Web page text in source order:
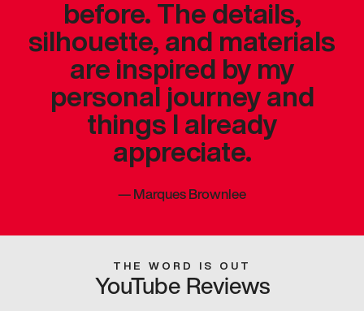
before. The details,
silhouette, and materials
are inspired by my
personal journey and
things I already
appreciate.
—Marques Brownlee
THE WORD IS OUT
YouTube Reviews